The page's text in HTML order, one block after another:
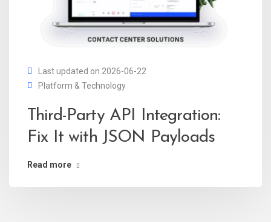
Last updated on 2026-06-22
Platform & Technology
Third-Party API Integration:
Fix It with JSON Payloads
Read more